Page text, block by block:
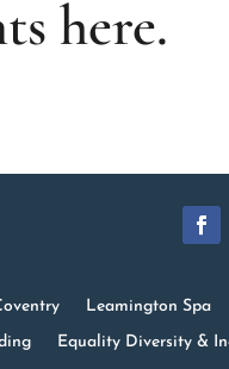
here.
Leamington Spa
Equality Diversity &